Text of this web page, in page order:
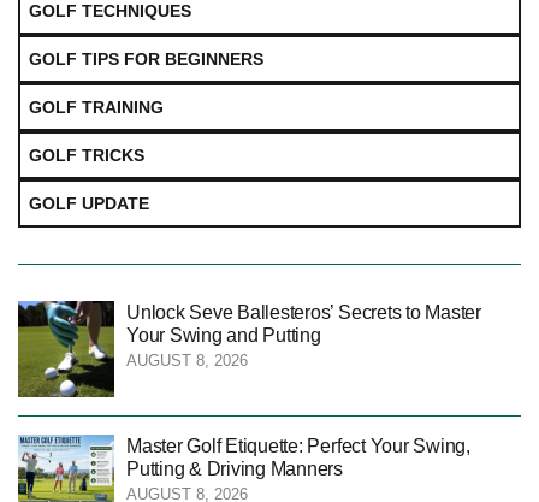
GOLF TECHNIQUES
GOLF TIPS FOR BEGINNERS
GOLF TRAINING
GOLF TRICKS
GOLF UPDATE
Unlock Seve Ballesteros’ Secrets to Master
Your Swing and Putting
AUGUST 8, 2026
Master Golf Etiquette: Perfect Your Swing,
Putting & Driving Manners
AUGUST 8, 2026